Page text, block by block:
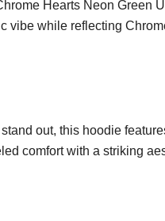
Hearts Neon Green
vibe while reflecting
out, this hoodie
comfort with a striking